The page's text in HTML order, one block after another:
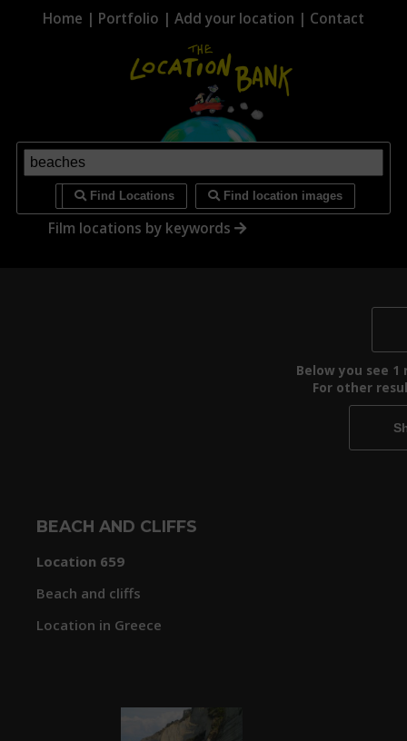
Home | Portfolio | Add your location | Contact
Find Locations Find location images
Film locations by keywords
Below you see
For other
BEACH AND CLIFFS
Location 659
Beach and cliffs
Location in Greece